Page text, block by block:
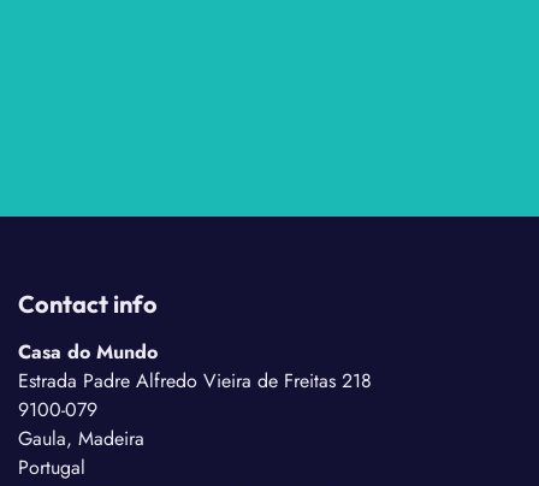
Contact info
Casa do Mundo
Estrada Padre Alfredo Vieira de Freitas 218
9100-079
Gaula, Madeira
Portugal